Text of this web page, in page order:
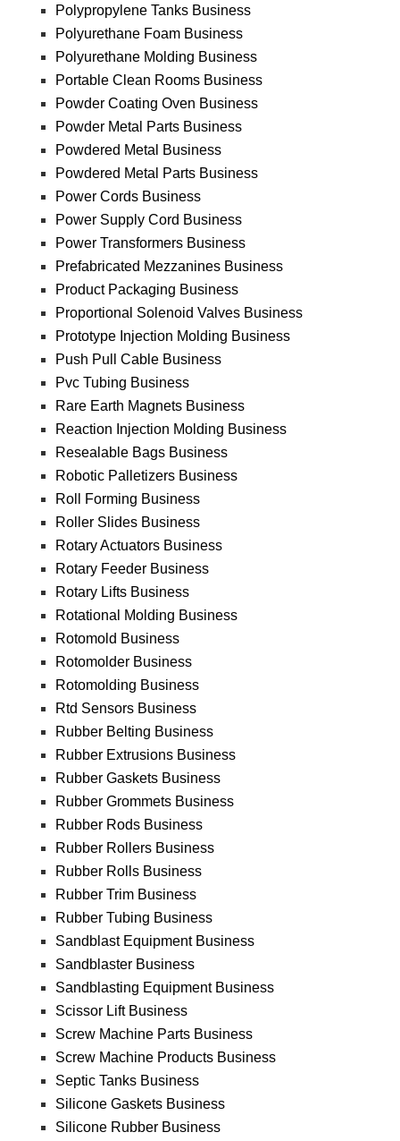
Polypropylene Tanks Business
Polyurethane Foam Business
Polyurethane Molding Business
Portable Clean Rooms Business
Powder Coating Oven Business
Powder Metal Parts Business
Powdered Metal Business
Powdered Metal Parts Business
Power Cords Business
Power Supply Cord Business
Power Transformers Business
Prefabricated Mezzanines Business
Product Packaging Business
Proportional Solenoid Valves Business
Prototype Injection Molding Business
Push Pull Cable Business
Pvc Tubing Business
Rare Earth Magnets Business
Reaction Injection Molding Business
Resealable Bags Business
Robotic Palletizers Business
Roll Forming Business
Roller Slides Business
Rotary Actuators Business
Rotary Feeder Business
Rotary Lifts Business
Rotational Molding Business
Rotomold Business
Rotomolder Business
Rotomolding Business
Rtd Sensors Business
Rubber Belting Business
Rubber Extrusions Business
Rubber Gaskets Business
Rubber Grommets Business
Rubber Rods Business
Rubber Rollers Business
Rubber Rolls Business
Rubber Trim Business
Rubber Tubing Business
Sandblast Equipment Business
Sandblaster Business
Sandblasting Equipment Business
Scissor Lift Business
Screw Machine Parts Business
Screw Machine Products Business
Septic Tanks Business
Silicone Gaskets Business
Silicone Rubber Business